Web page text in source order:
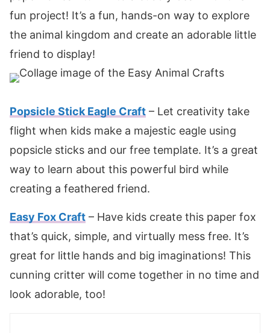
fun project! It’s a fun, hands-on way to explore
the animal kingdom and create an adorable little
friend to display!
Popsicle Stick Eagle Craft – Let creativity take
flight when kids make a majestic eagle using
popsicle sticks and our free template. It’s a great
way to learn about this powerful bird while
creating a feathered friend.
Easy Fox Craft – Have kids create this paper fox
that’s quick, simple, and virtually mess free. It’s
great for little hands and big imaginations! This
cunning critter will come together in no time and
look adorable, too!